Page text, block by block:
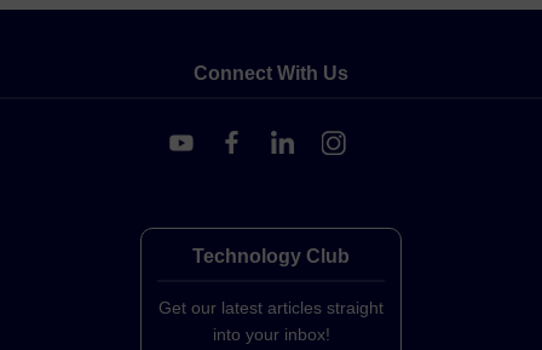
Connect With Us
Technology Club
Get our latest articles straight
into your inbox!